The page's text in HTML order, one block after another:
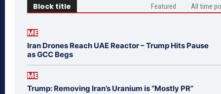
Block title Featured All time
ME
Iran Drones Reach UAE Reactor – Trump Hits Pause
as GCC Begs
ME
Trump: Removing Iran’s Uranium is “Mostly PR”